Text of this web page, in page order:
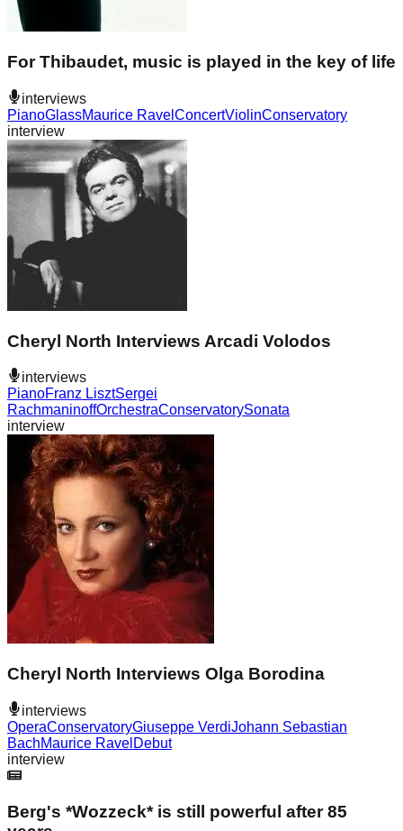
For Thibaudet, music is played in the key of life
interviews
PianoGlassMaurice Ravel ConcertViolinConservatory
interview
Cheryl North Interviews Arcadi Volodos
interviews
PianoFranz LisztSergei
RachmaninoffOrchestraConservatorySonata
interview
Cheryl North Interviews Olga Borodina
interviews
OperaConservatoryGiuseppe VerdiJohann Sebastian
BachMaurice Ravel Debut
interview
Berg's *Wozzeck* is still powerful after 85